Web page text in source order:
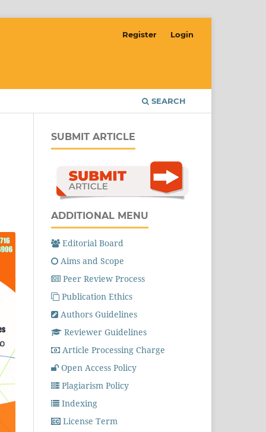
SEARCH
Register Login
SUBMIT ARTICLE
ADDITIONAL MENU
Editorial Board
Aims and Scope
Peer Review Process
Publication Ethics
Authors Guidelines
Reviewer Guidelines
Article Processing Charge
Open Access Policy
Plagiarism Policy
Indexing
License Term